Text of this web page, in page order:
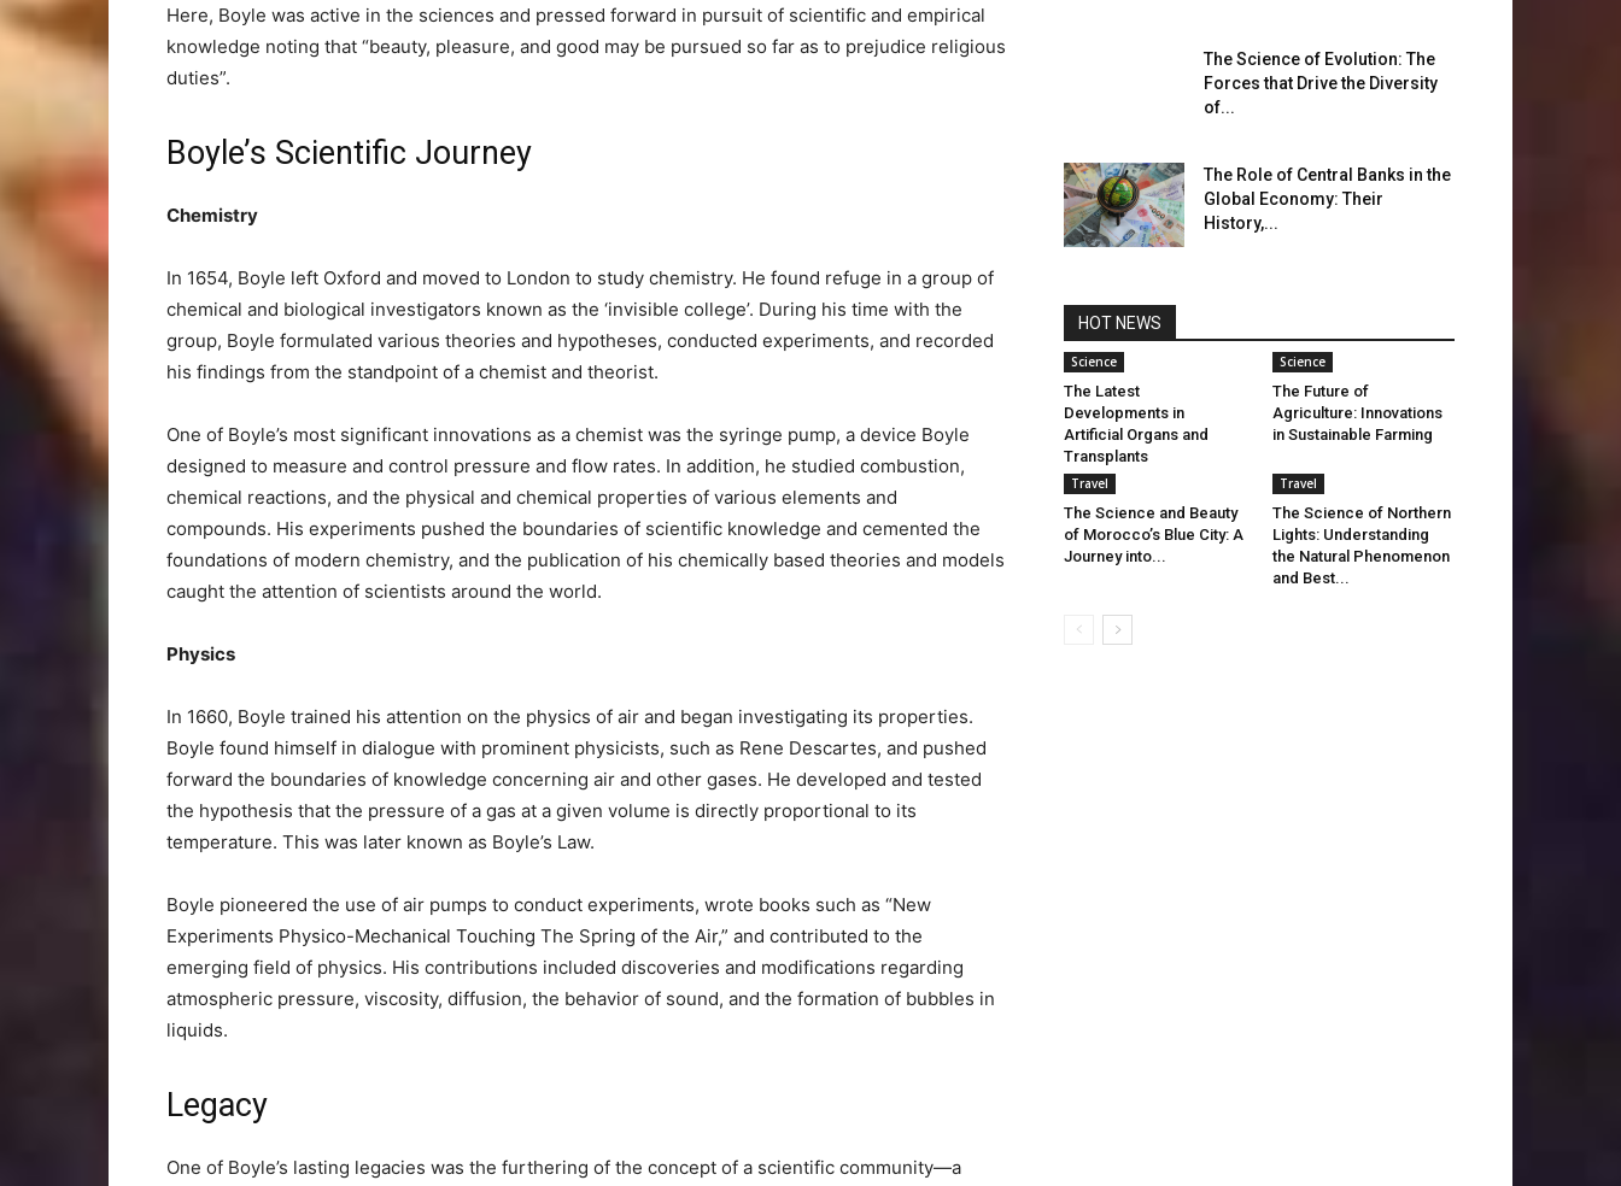
Here, Boyle was active in the sciences and pressed forward in pursuit of scientific and empirical
knowledge noting that “beauty, pleasure, and good may be pursued so far as to prejudice religious
duties”.
Boyle’s Scientific Journey
Chemistry
In 1654, Boyle left Oxford and moved to London to study chemistry. He found refuge in a group of
chemical and biological investigators known as the ‘invisible college’. During his time with the
group, Boyle formulated various theories and hypotheses, conducted experiments, and recorded
his findings from the standpoint of a chemist and theorist.
One of Boyle’s most significant innovations as a chemist was the syringe pump, a device Boyle
designed to measure and control pressure and flow rates. In addition, he studied combustion,
chemical reactions, and the physical and chemical properties of various elements and
compounds. His experiments pushed the boundaries of scientific knowledge and cemented the
foundations of modern chemistry, and the publication of his chemically based theories and models
caught the attention of scientists around the world.
Physics
In 1660, Boyle trained his attention on the physics of air and began investigating its properties.
Boyle found himself in dialogue with prominent physicists, such as Rene Descartes, and pushed
forward the boundaries of knowledge concerning air and other gases. He developed and tested
the hypothesis that the pressure of a gas at a given volume is directly proportional to its
temperature. This was later known as Boyle’s Law.
Boyle pioneered the use of air pumps to conduct experiments, wrote books such as “New
Experiments Physico-Mechanical Touching The Spring of the Air,” and contributed to the
emerging field of physics. His contributions included discoveries and modifications regarding
atmospheric pressure, viscosity, diffusion, the behavior of sound, and the formation of bubbles in
liquids.
Legacy
One of Boyle’s lasting legacies was the furthering of the concept of a scientific community—a
The Science of Evolution: The
Forces that Drive the Diversity
of...
The Role of Central Banks in the
Global Economy: Their
History,...
HOT NEWS
Science
The Latest
Developments in
Artificial Organs and
Transplants
Science
The Future of
Agriculture: Innovations
in Sustainable Farming
Travel
The Science and Beauty
of Morocco’s Blue City: A
Journey into...
Travel
The Science of Northern
Lights: Understanding
the Natural Phenomenon
and Best...